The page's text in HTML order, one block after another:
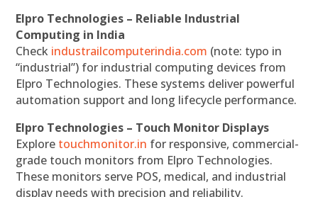
Elpro Technologies – Reliable Industrial
Computing in India
Check industrailcomputerindia.com (note: typo in
“industrial”) for industrial computing devices from
Elpro Technologies. These systems deliver powerful
automation support and long lifecycle performance.
Elpro Technologies – Touch Monitor Displays
Explore touchmonitor.in for responsive, commercial-
grade touch monitors from Elpro Technologies.
These monitors serve POS, medical, and industrial
display needs with precision and reliability.